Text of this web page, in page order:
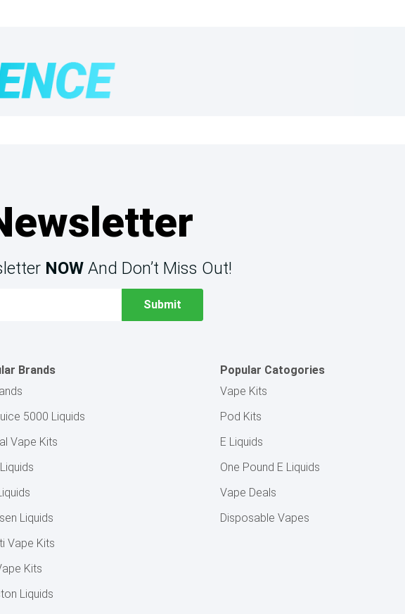
NOWAnd Don’t Miss Out!
Brands
5000 Liquids
Vape Kits
Liquids
Vape Kits
Kits
Liquids
Popular Catogories
Vape Kits
Pod Kits
E Liquids
One Pound E Liquids
Vape Deals
Disposable Vapes